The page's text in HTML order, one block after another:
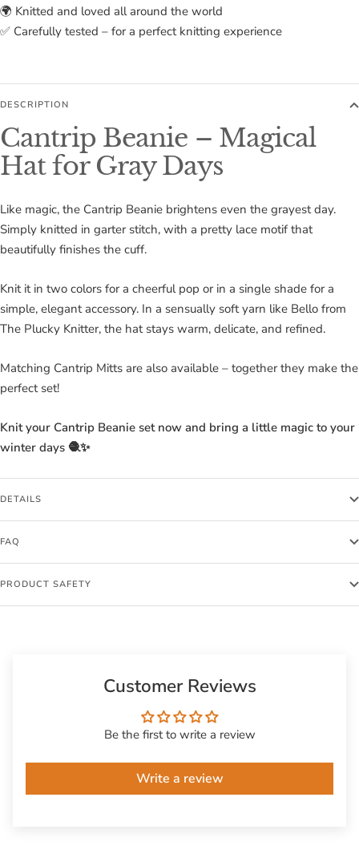
🌍 Knitted and loved all around the world
✅ Carefully tested – for a perfect knitting experience
DESCRIPTION
Cantrip Beanie – Magical
Hat for Gray Days
Like magic, the Cantrip Beanie brightens even the grayest day.
Simply knitted in garter stitch, with a pretty lace motif that
beautifully finishes the cuff.
Knit it in two colors for a cheerful pop or in a single shade for a
simple, elegant accessory. In a sensually soft yarn like Bello from
The Plucky Knitter, the hat stays warm, delicate, and refined.
Matching Cantrip Mitts are also available – together they make the
perfect set!
Knit your Cantrip Beanie set now and bring a little magic to your
winter days 🧶✨
DETAILS
FAQ
PRODUCT SAFETY
Customer Reviews
Be the first to write a review
Write a review